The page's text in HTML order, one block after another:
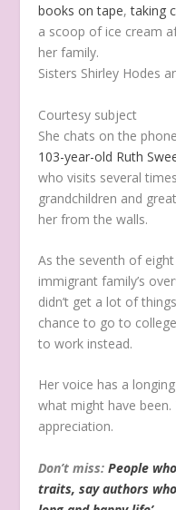
books on tape,taking
a scoop of ice cream
her family.
Sisters Shirley Hodes
Courtesy subject
She chats on the
103-year-old Ruth
who visits several
grandchildren and
her from the walls.
As the seventh of
immigrant family’s
didn’t get a lot of
chance to go to
to work instead.
Her voice has a
what might have
appreciation.
Don’t miss: People
traits, say authors who